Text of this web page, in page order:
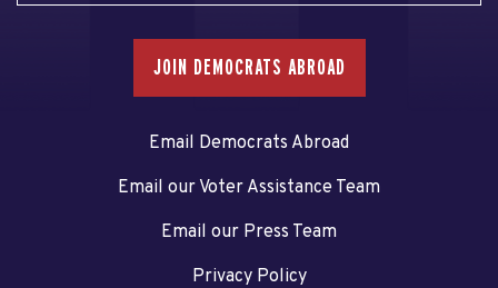
JOIN DEMOCRATS ABROAD
Email Democrats Abroad
Email our Voter Assistance Team
Email our Press Team
Privacy Policy